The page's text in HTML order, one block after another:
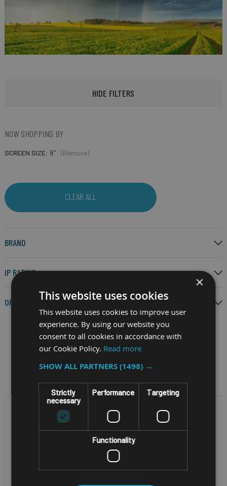
HIDE FILTERS
NOW SHOPPING BY
SCREEN SIZE 8" (Remove)
CLEAR ALL
BRAND
IP RATING
OPERATING SYSTEM
×
This website uses cookies
This website uses cookies to improve user
experience. By using our website you
consent to all cookies in accordance with
our Cookie Policy. Read more
SHOW ALL PARTNERS(1498) →
Strictly
necessary
Performance Targeting
Functionality